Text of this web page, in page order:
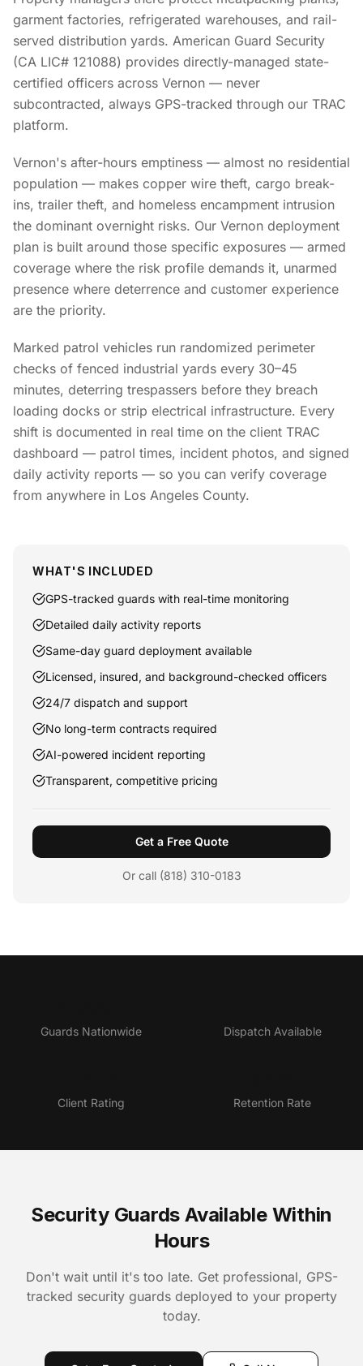
garment factories, refrigerated warehouses, and rail-
served distribution yards. American Guard Security
(CA LIC# 121088) provides directly-managed state-
certified officers across Vernon — never
subcontracted, always GPS-tracked through our TRAC
platform.
Vernon's after-hours emptiness — almost no residential
population — makes copper wire theft, cargo break-
ins, trailer theft, and homeless encampment intrusion
the dominant overnight risks. Our Vernon deployment
plan is built around those specific exposures — armed
coverage where the risk profile demands it, unarmed
presence where deterrence and customer experience
are the priority.
Marked patrol vehicles run randomized perimeter
checks of fenced industrial yards every 30–45
minutes, deterring trespassers before they breach
loading docks or strip electrical infrastructure. Every
shift is documented in real time on the client TRAC
dashboard — patrol times, incident photos, and signed
daily activity reports — so you can verify coverage
from anywhere in Los Angeles County.
WHAT'S INCLUDED
GPS-tracked guards with real-time monitoring
Detailed daily activity reports
Same-day guard deployment available
Licensed, insured, and background-checked officers
24/7 dispatch and support
No long-term contracts required
AI-powered incident reporting
Transparent, competitive pricing
Get a Free Quote
Or call (818) 310-0183
Guards Nationwide Dispatch Available
Client Rating Retention Rate
Security Guards Available Within
Hours
Don't wait until it's too late. Get professional, GPS-
tracked security guards deployed to your property
today.